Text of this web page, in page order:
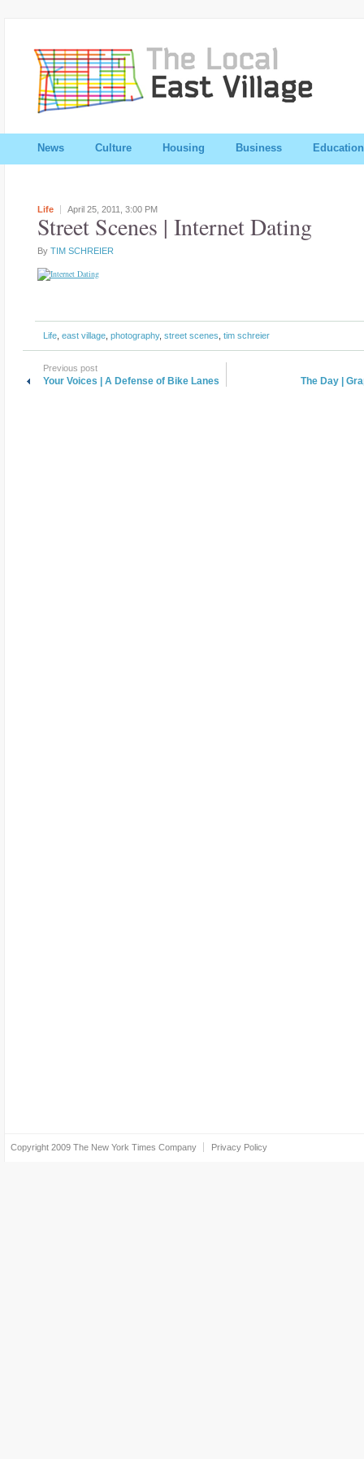
News Culture Housing Business Education
Life April 25, 2011, 3:00 PM
Street Scenes | Internet Dating
By TIM SCHREIER
Life east village photography, street scenes tim schreier
Previous post
Your Voices | A Defense of Bike Lanes The Day |
Copyright 2009 The New York Times Company Privacy Policy